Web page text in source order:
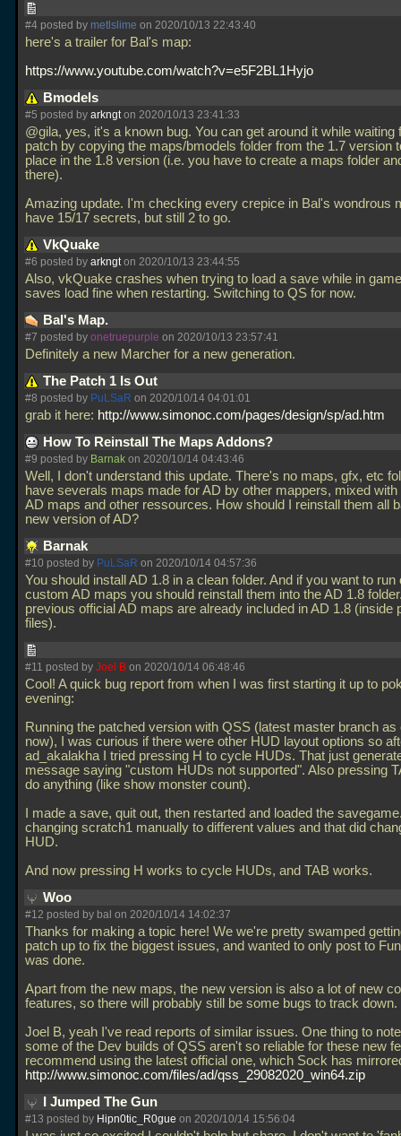
#4 posted by metlslime on 2020/10/13 22:43:40
here's a trailer for Bal's map:
https://www.youtube.com/watch?v=e5F2BL1Hyjo
Bmodels
#5 posted by arkngton 2020/10/13 23:41:33
@gila, yes, it's a known bug. You can get around it while waiting
patch by copying the maps/bmodels folder from the 1.7 version
place in the 1.8 version (i.e. you have to create a maps folder
there).
Amazing update. I'm checking every crepice in Bal's wondrous
have 15/17 secrets, but still 2 to go.
VkQuake
#6 posted by arkngton 2020/10/13 23:44:55
Also, vkQuake crashes when trying to load a save while in
saves load fine when restarting. Switching to QS for now.
Bal's Map.
#7 posted by onetruepurple on 2020/10/13 23:57:41
Definitely a new Marcher for a new generation.
The Patch 1 Is Out
#8 posted by PuLSaR on 2020/10/14 04:01:01
grab it here: http://www.simonoc.com/pages/design/sp/ad.htm
How To Reinstall The Maps Addons?
#9 posted by Barnak on 2020/10/14 04:43:46
Well, I don't understand this update. There's no maps, gfx, etc
have severals maps made for AD by other mappers, mixed with
AD maps and other ressources. How should I reinstall them all
new version of AD?
Barnak
#10 posted by PuLSaR on 2020/10/14 04:57:36
You should install AD 1.8 in a clean folder. And if you want to run
custom AD maps you should reinstall them into the AD 1.8
previous official AD maps are already included in AD 1.8 (inside
files).
#11 posted by Joel B on 2020/10/14 06:48:46
Cool! A quick bug report from when I was first starting it up to
evening:
Running the patched version with QSS (latest master branch as
now), I was curious if there were other HUD layout options so
ad_akalakha I tried pressing H to cycle HUDs. That just
message saying "custom HUDs not supported". Also pressing
do anything (like show monster count).
I made a save, quit out, then restarted and loaded the
changing scratch1 manually to different values and that did
HUD.
And now pressing H works to cycle HUDs, and TAB works.
Woo
#12 posted by bal on 2020/10/14 14:02:37
Thanks for making a topic here! We we're pretty swamped
patch up to fix the biggest issues, and wanted to only post to
was done.
Apart from the new maps, the new version is also a lot of new
features, so there will probably still be some bugs to track down.
Joel B, yeah I've read reports of similar issues. One thing to
some of the Dev builds of QSS aren't so reliable for these new
recommend using the latest official one, which Sock has
http://www.simonoc.com/files/ad/qss_29082020_win64.zip
I Jumped The Gun
#13 posted by Hipn0tic_R0gue on 2020/10/14 15:56:04